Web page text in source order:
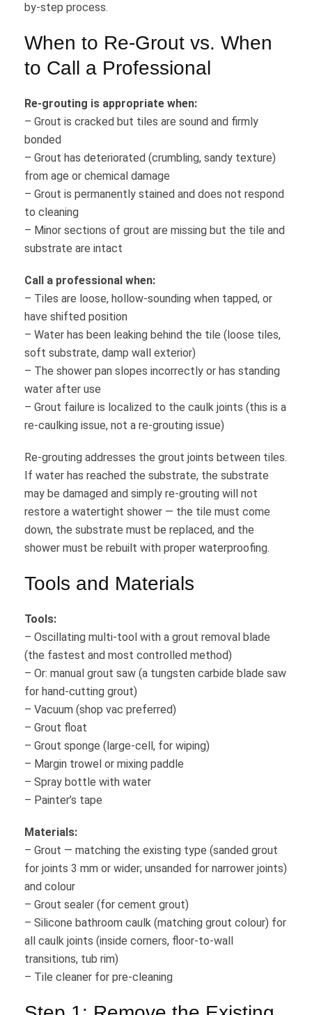
by-step process.
When to Re-Grout vs. When
to Call a Professional
Re-grouting is appropriate when:
– Grout is cracked but tiles are sound and firmly
bonded
– Grout has deteriorated (crumbling, sandy texture)
from age or chemical damage
– Grout is permanently stained and does not respond
to cleaning
– Minor sections of grout are missing but the tile and
substrate are intact
Call a professional when:
– Tiles are loose, hollow-sounding when tapped, or
have shifted position
– Water has been leaking behind the tile (loose tiles,
soft substrate, damp wall exterior)
– The shower pan slopes incorrectly or has standing
water after use
– Grout failure is localized to the caulk joints (this is a
re-caulking issue, not a re-grouting issue)
Re-grouting addresses the grout joints between tiles.
If water has reached the substrate, the substrate
may be damaged and simply re-grouting will not
restore a watertight shower — the tile must come
down, the substrate must be replaced, and the
shower must be rebuilt with proper waterproofing.
Tools and Materials
Tools:
– Oscillating multi-tool with a grout removal blade
(the fastest and most controlled method)
– Or: manual grout saw (a tungsten carbide blade saw
for hand-cutting grout)
– Vacuum (shop vac preferred)
– Grout float
– Grout sponge (large-cell, for wiping)
– Margin trowel or mixing paddle
– Spray bottle with water
– Painter’s tape
Materials:
– Grout — matching the existing type (sanded grout
for joints 3 mm or wider; unsanded for narrower joints)
and colour
– Grout sealer (for cement grout)
– Silicone bathroom caulk (matching grout colour) for
all caulk joints (inside corners, floor-to-wall
transitions, tub rim)
– Tile cleaner for pre-cleaning